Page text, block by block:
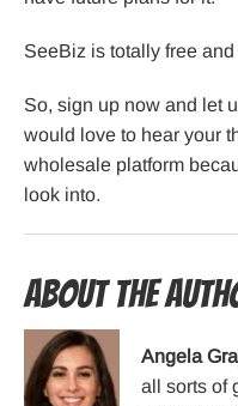
SeeBiz is totally free
So, sign up now and let
would love to hear your
wholesale platform
look into.
About the
Angela
all sorts of